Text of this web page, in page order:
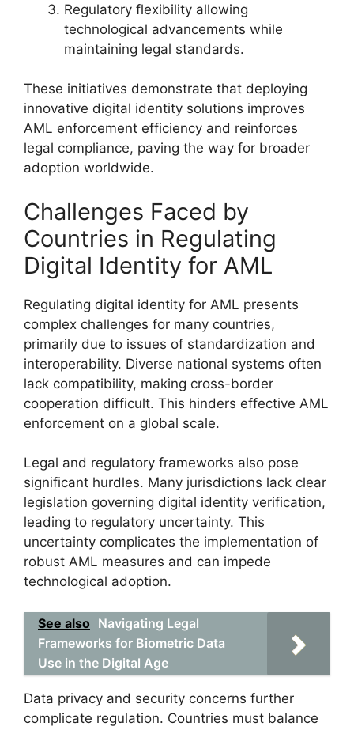
Regulatory flexibility allowing
technological advancements while
maintaining legal standards.
These initiatives demonstrate that deploying
innovative digital identity solutions improves
AML enforcement efficiency and reinforces
legal compliance, paving the way for broader
adoption worldwide.
Challenges Faced by
Countries in Regulating
Digital Identity for AML
Regulating digital identity for AML presents
complex challenges for many countries,
primarily due to issues of standardization and
interoperability. Diverse national systems often
lack compatibility, making cross-border
cooperation difficult. This hinders effective AML
enforcement on a global scale.
Legal and regulatory frameworks also pose
significant hurdles. Many jurisdictions lack clear
legislation governing digital identity verification,
leading to regulatory uncertainty. This
uncertainty complicates the implementation of
robust AML measures and can impede
technological adoption.
See also Navigating Legal
Frameworks for Biometric Data
Use in the Digital Age
Data privacy and security concerns further
complicate regulation. Countries must balance